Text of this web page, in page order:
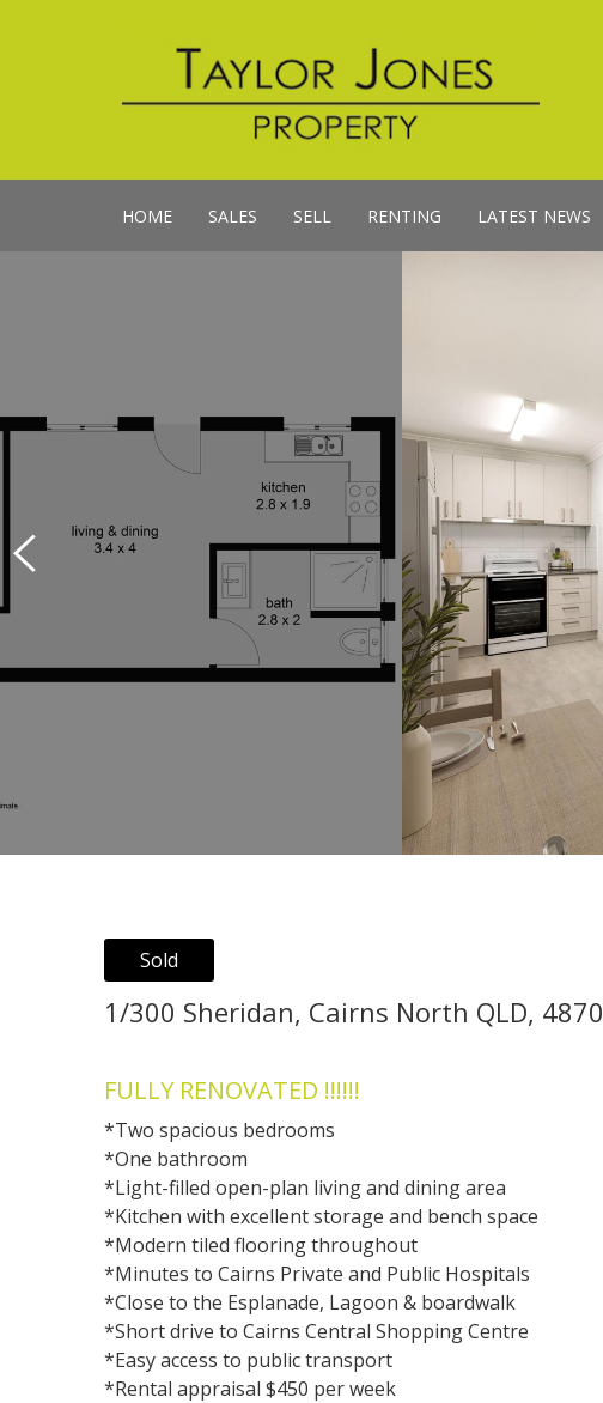
HOME SALES SELL RENTING LATEST NEWS
Sold
1/300 Sheridan, Cairns North QLD, 4870
FULLY RENOVATED !!!!!!
*Two spacious bedrooms
*One bathroom
*Light-filled open-plan living and dining area
*Kitchen with excellent storage and bench space
*Modern tiled flooring throughout
*Minutes to Cairns Private and Public Hospitals
*Close to the Esplanade, Lagoon & boardwalk
*Short drive to Cairns Central Shopping Centre
*Easy access to public transport
*Rental appraisal $450 per week